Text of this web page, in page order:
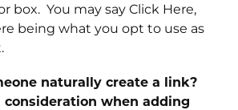
box. You may say Click Here,
being what you opt to use as
naturally create a link?
consideration when adding